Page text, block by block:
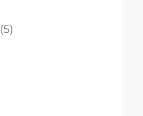
(5)